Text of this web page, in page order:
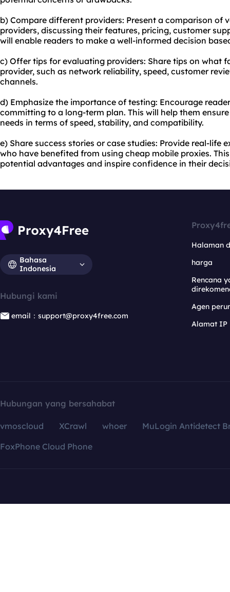
b) Compare different providers: Present a comparison of
providers, discussing their features, pricing, customer
will enable readers to make a well-informed decision
c) Offer tips for evaluating providers: Share tips on what
provider, such as network reliability, speed, customer
channels.
d) Emphasize the importance of testing: Encourage
committing to a long-term plan. This will help them
needs in terms of speed, stability, and compatibility.
e) Share success stories or case studies: Provide real-life
who have benefited from using cheap mobile proxies.
potential advantages and inspire confidence in their
Bahasa
Indonesia
Hubungi kami
email：support@proxy4free.com
Halaman
harga
Rencana
Agen
Alamat IP
Hubungan yang bersahabat
vmoscloud XCrawl whoer
MuLogin Antidetect
FoxPhone Cloud Phone